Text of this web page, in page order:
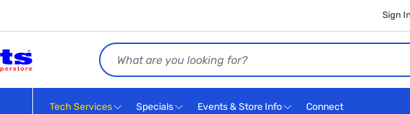
Sign
Search
Tech Services Specials Events & Store Info Connect